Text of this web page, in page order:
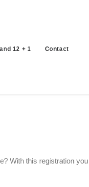
12 + 1 Contact
With this registration